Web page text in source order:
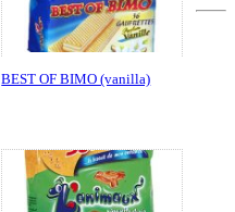
BEST OF BIMO (vanilla)